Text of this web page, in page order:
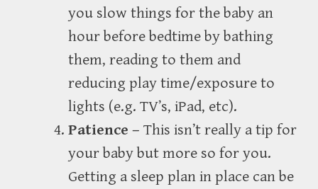
you slow things for the baby an
hour before bedtime by bathing
them, reading to them and
reducing play time/exposure to
lights (e.g. TV’s, iPad, etc).
Patience – This isn’t really a tip for
your baby but more so for you.
Getting a sleep plan in place can be